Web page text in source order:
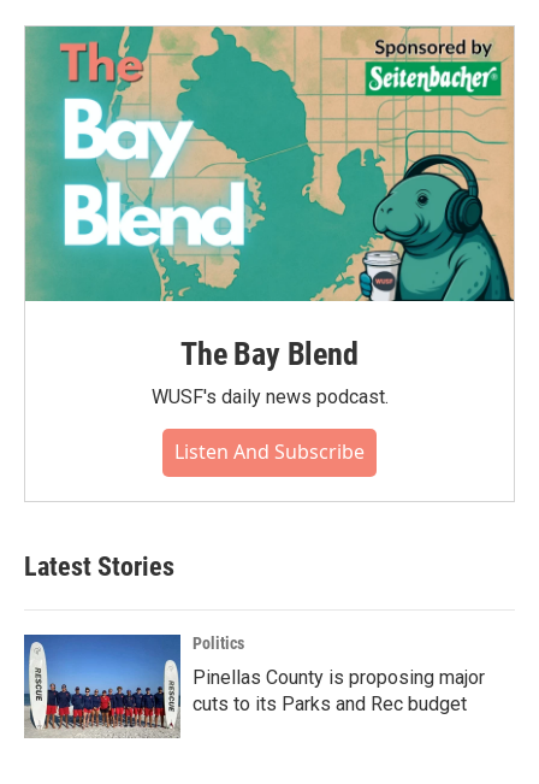
The Bay Blend
WUSF's daily news podcast.
Listen And Subscribe
Latest Stories
Politics
Pinellas County is proposing major
cuts to its Parks and Rec budget